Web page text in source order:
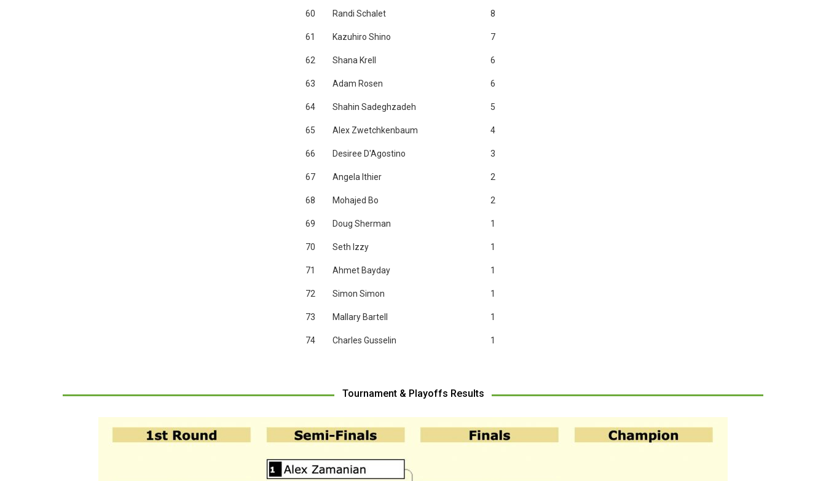
60 Randi Schalet 8
61 Kazuhiro Shino 7
62 Shana Krell 6
63 Adam Rosen 6
64 Shahin Sadeghzadeh 5
65 Alex Zwetchkenbaum 4
66 Desiree D'Agostino 3
67 Angela Ithier 2
68 Mohajed Bo 2
69 Doug Sherman 1
70 Seth Izzy 1
71 Ahmet Bayday 1
72 Simon Simon 1
73 Mallary Bartell 1
74 Charles Gusselin 1
Tournament & Playoffs Results